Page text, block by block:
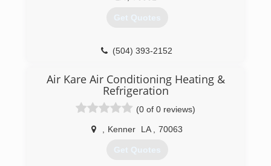
Get Quotes
(504) 393-2152
Air Kare Air Conditioning Heating &
Refrigeration
(0 of 0 reviews)
Kenner LA 70063
Get Quotes